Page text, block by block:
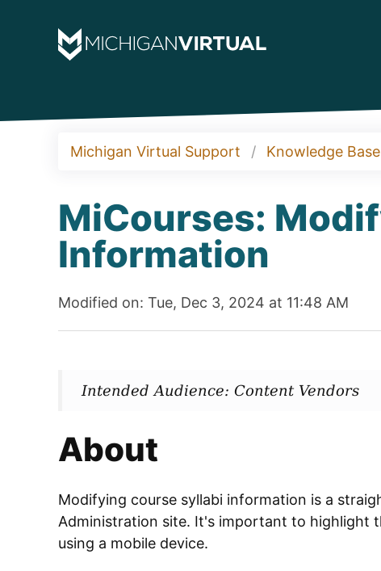
Michigan Virtual Support Knowledge Base
MiCourses:
Information
Modified on: Tue, Dec 3, 2024 at 11:48 AM
Intended Audience: Content Vendors
About
Modifying course syllabi information is a
Administration site. It's important to highlight
using a mobile device.